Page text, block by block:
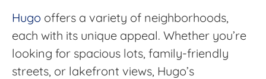
Hugo offers a variety of neighborhoods,
each with its unique appeal. Whether you’re
looking for spacious lots, family-friendly
streets, or lakefront views, Hugo’s